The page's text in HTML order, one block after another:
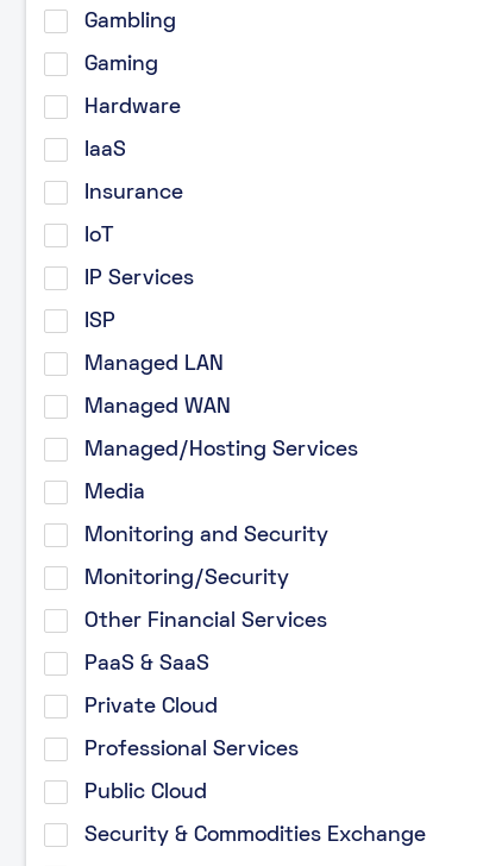
Gambling
Gaming
Hardware
IaaS
Insurance
IoT
IP Services
ISP
Managed LAN
Managed WAN
Managed/Hosting Services
Media
Monitoring and Security
Monitoring/Security
Other Financial Services
PaaS & SaaS
Private Cloud
Professional Services
Public Cloud
Security & Commodities Exchange